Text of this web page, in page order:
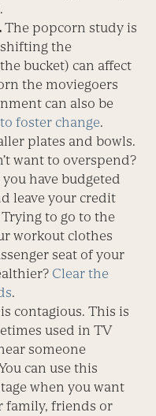
The popcorn study is
shifting the
bucket) can affect
the moviegoers
can also be
foster change.
plates and bowls.
want to overspend?
have budgeted
leave your credit
to go to the
workout clothes
seat of your
Clear the
.
contagious. This is
used in TV
someone
can use this
when you want
family, friends or